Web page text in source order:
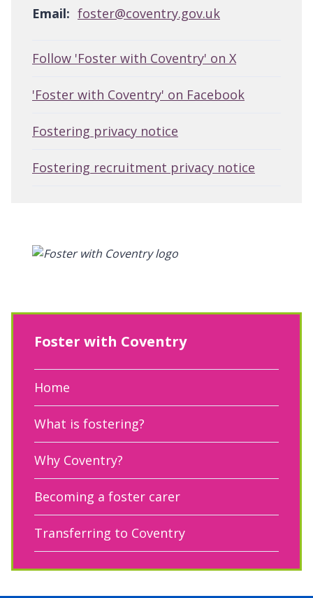
Email: foster@coventry.gov.uk
Follow 'Foster with Coventry' on X
'Foster with Coventry' on Facebook
Fostering privacy notice
Fostering recruitment privacy notice
Foster with Coventry
Home
What is fostering?
Why Coventry?
Becoming a foster carer
Transferring to Coventry